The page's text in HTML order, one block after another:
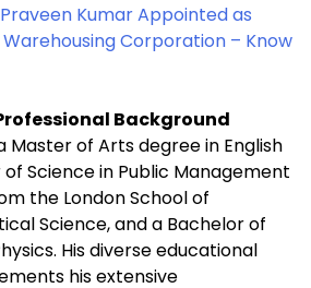
Kumar Appointed as
Corporation – Know
Background
Master of Arts degree in English
Science in Public Management
the London School of
Science, and a Bachelor of
His diverse educational
his extensive